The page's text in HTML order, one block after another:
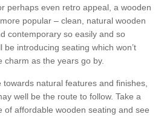
perhaps even retro appeal, a wooden
popular – clean, natural wooden
contemporary so easily and so
be introducing seating which won’t
as the years go by.
natural features and finishes,
well be the route to follow. Take a
of affordable wooden seating and see